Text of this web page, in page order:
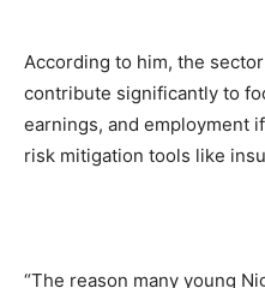
According to him, the
contribute significantly to
earnings, and employment
risk mitigation tools like
“The reason many young